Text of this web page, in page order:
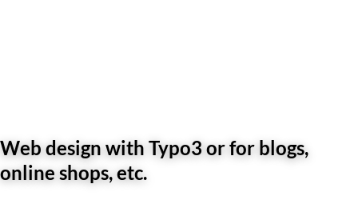
Web design with Typo3 or for blogs,
online shops, etc.